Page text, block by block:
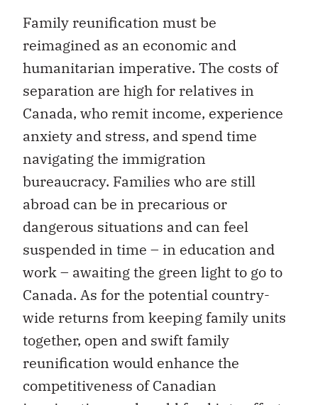
Family reunification must be
reimagined as an economic and
humanitarian imperative. The costs of
separation are high for relatives in
Canada, who remit income, experience
anxiety and stress, and spend time
navigating the immigration
bureaucracy. Families who are still
abroad can be in precarious or
dangerous situations and can feel
suspended in time – in education and
work – awaiting the green light to go to
Canada. As for the potential country-
wide returns from keeping family units
together, open and swift family
reunification would enhance the
competitiveness of Canadian